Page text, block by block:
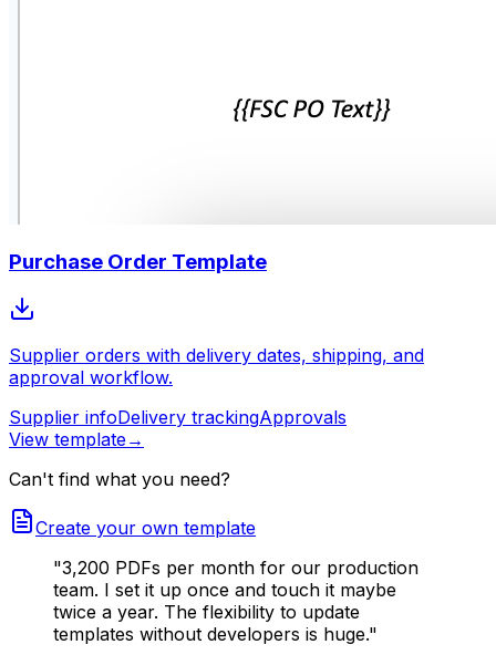
Purchase Order Template
Supplier orders with delivery dates, shipping, and
approval workflow.
Supplier infoDelivery trackingApprovals
View template→
Can't find what you need?
Create your own template
"3,200 PDFs per month for our production
team. I set it up once and touch it maybe
twice a year. The flexibility to update
templates without developers is huge."